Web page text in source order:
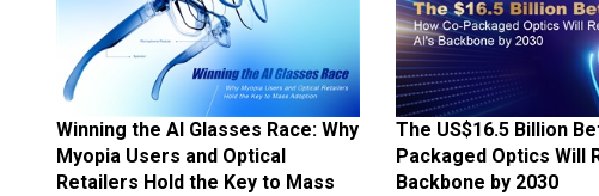
Winning the AI Glasses Race: Why
Myopia Users and Optical
Retailers Hold the Key to Mass
The US$16.5 Billion
Packaged Optics Will
Backbone by 2030